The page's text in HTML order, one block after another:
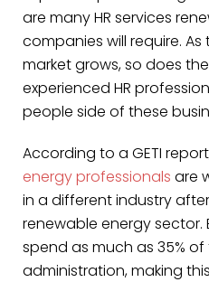
are many HR services
companies will require.
market grows, so does
experienced HR
people side of these
According to a GETI
energy professionals are
in a different industry
renewable energy sector.
spend as much as 35% of
administration, making